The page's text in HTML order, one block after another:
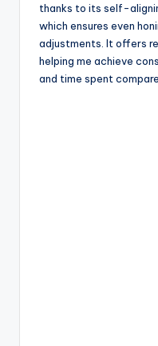
thanks to its self-
which ensures even
adjustments. It offers
helping me achieve
and time spent